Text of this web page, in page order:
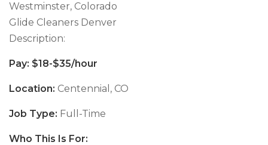
Westminster, Colorado
Glide Cleaners Denver
Description:
Pay: $18-$35/hour
Location: Centennial, CO
Job Type: Full-Time
Who This Is For: